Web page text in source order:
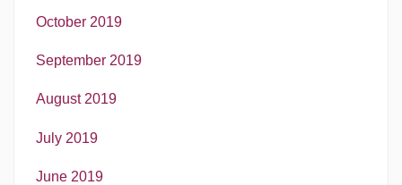
October 2019
September 2019
August 2019
July 2019
June 2019